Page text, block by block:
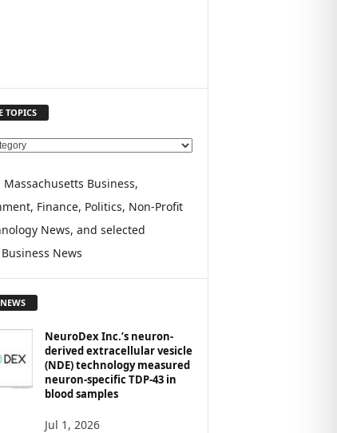
TOPICS
Massachusetts Business,
Finance, Politics, Non-Profit
News, and selected
News
NeuroDex Inc.’s neuron-
derived extracellular vesicle
(NDE) technology measured
neuron-specific TDP-43 in
blood samples
Jul 1, 2026